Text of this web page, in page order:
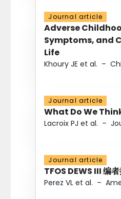
Journal article
Adverse
Symptoms, and
Life
Khoury JE et al. –
Journal article
What Do We
Lacroix PJ et al. –
Journal article
TFOS DEWS III 编
Perez VL et al. –